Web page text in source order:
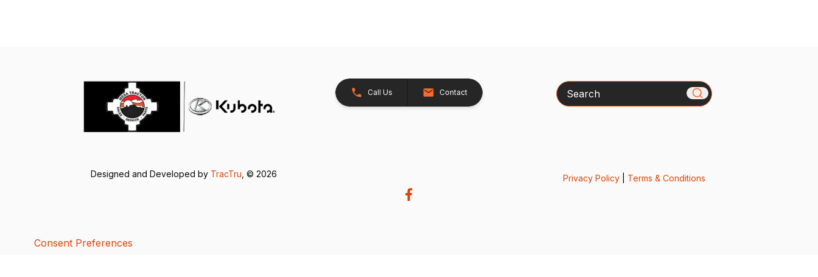
Call Us Contact Search
Designed and Developed by TracTru , © 2026 Privacy Policy| Terms & Conditions
Consent Preferences